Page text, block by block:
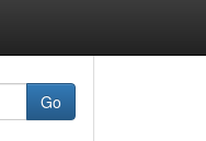
Go